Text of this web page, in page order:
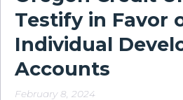
Testify in Favor
Individual
Accounts
February 8, 2024